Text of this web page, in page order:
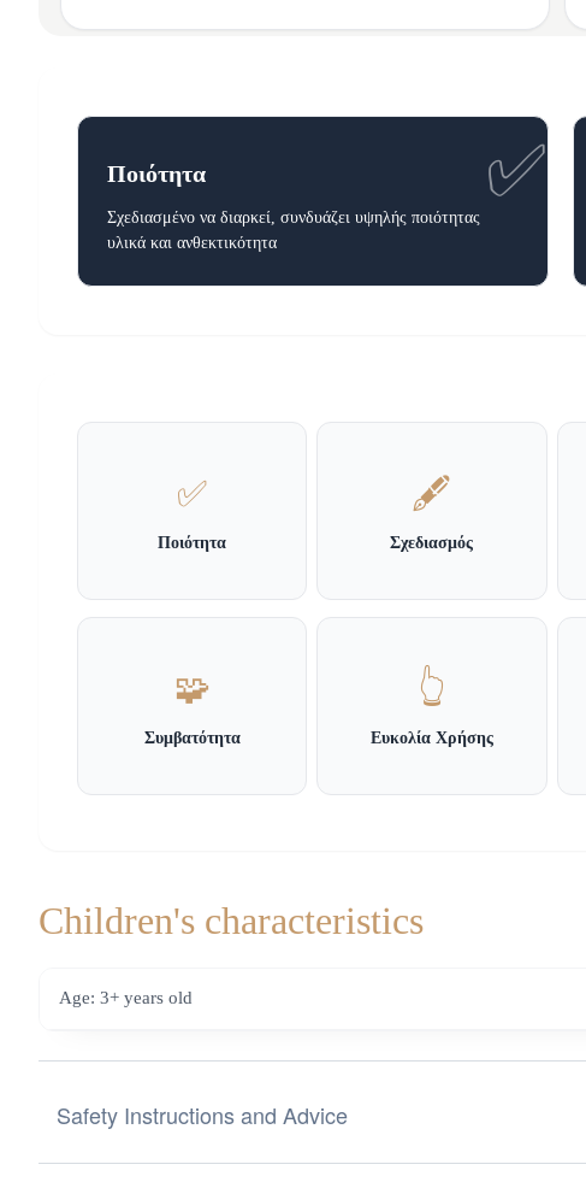
✅
Ποιότητα
Σχεδιασμένο να διαρκεί, συνδυάζει υψηλής ποιότητας
υλικά και ανθεκτικότητα
✅
Ποιότητα
🖋️
Σχεδιασμός
🧩
Συμβατότητα
👆
Ευκολία Χρήσης
Children's characteristics
Age: 3+ years old
Safety Instructions and Advice